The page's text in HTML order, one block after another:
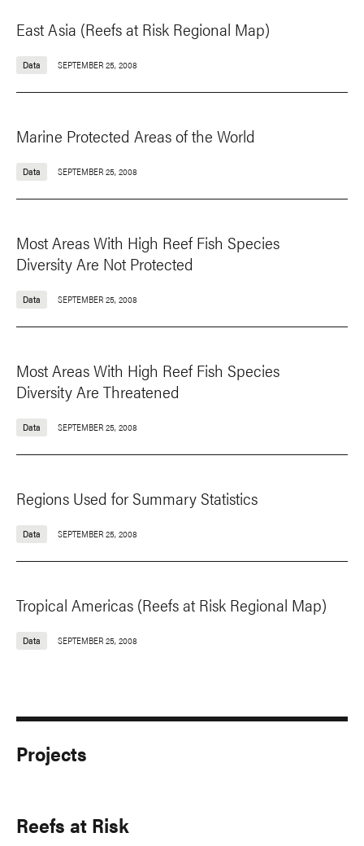
East Asia (Reefs at Risk Regional Map)
Data SEPTEMBER 25, 2008
Marine Protected Areas of the World
Data SEPTEMBER 25, 2008
Most Areas With High Reef Fish Species
Diversity Are Not Protected
Data SEPTEMBER 25, 2008
Most Areas With High Reef Fish Species
Diversity Are Threatened
Data SEPTEMBER 25, 2008
Regions Used for Summary Statistics
Data SEPTEMBER 25, 2008
Tropical Americas (Reefs at Risk Regional Map)
Data SEPTEMBER 25, 2008
Projects
Reefs at Risk